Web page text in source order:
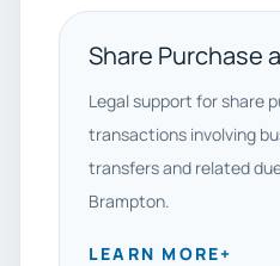
Share Purchase
Legal support for share
transactions involving
transfers and related
Brampton.
LEARN MORE+